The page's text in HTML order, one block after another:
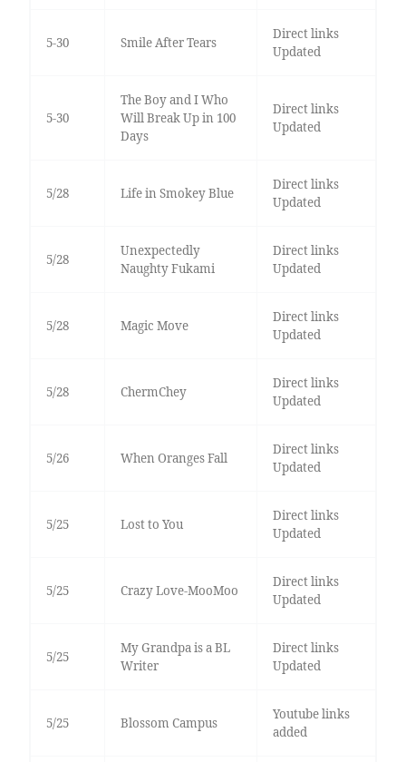
5-30 Smile After Tears
Direct links
Updated
5-30
The Boy and I Who
Will Break Up in 100
Days
Direct links
Updated
5/28 Life in Smokey Blue
Direct links
Updated
5/28
Unexpectedly
Naughty Fukami
Direct links
Updated
5/28 Magic Move
Direct links
Updated
5/28 ChermChey
Direct links
Updated
5/26 When Oranges Fall
Direct links
Updated
5/25 Lost to You
Direct links
Updated
5/25 Crazy Love-MooMoo
Direct links
Updated
5/25
My Grandpa is a BL
Writer
Direct links
Updated
5/25 Blossom Campus
Youtube links
added